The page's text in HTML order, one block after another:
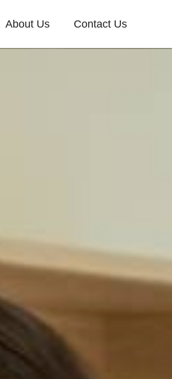
About Us Contact Us